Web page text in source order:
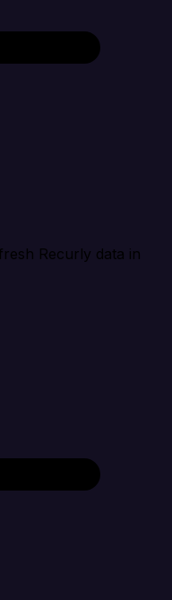
Recurly data in